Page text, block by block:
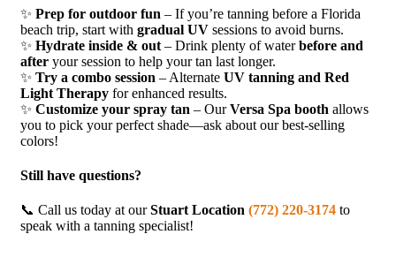
✨ Prep for outdoor fun – If you’re tanning before a Florida
beach trip, start with gradual UV sessions to avoid burns.
✨ Hydrate inside & out – Drink plenty of waterbefore and
after your session to help your tan last longer.
✨ Try a combo session – Alternate UV tanning and Red
Light Therapy for enhanced results.
✨ Customize your spray tan – OurVersa Spa booth allows
you to pick your perfect shade—ask about our best-selling
colors!
Still have questions?
📞 Call us today at ourStuart Location (772) 220-3174 to
speak with a tanning specialist!